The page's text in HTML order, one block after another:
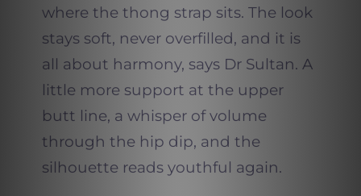
where the thong strap sits. The look
stays soft, never overfilled, and it is
all about harmony, says Dr Sultan. A
little more support at the upper
butt line, a whisper of volume
through the hip dip, and the
silhouette reads youthful again.